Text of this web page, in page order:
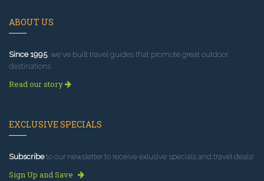
ABOUT US
Since 1995, we've built travel guides that promote great outdoor
destinations.
Read our story
EXCLUSIVE SPECIALS
Subscribeto our newsletter to receive exlusive specials and travel deals!
Sign Up and Save